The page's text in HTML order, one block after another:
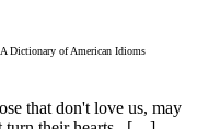
A Dictionary of American Idioms
that don't love us, may